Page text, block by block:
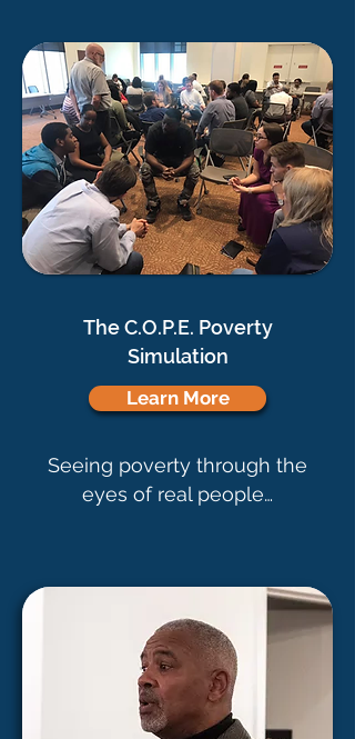
The C.O.P.E. Poverty
Simulation
Learn More
Seeing poverty through the
eyes of real people…